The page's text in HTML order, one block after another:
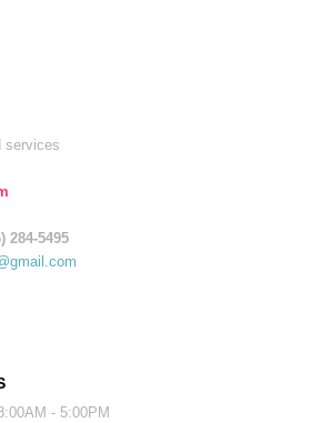
services
284-5495
- 5:00PM